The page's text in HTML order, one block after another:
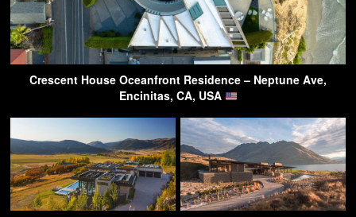
Crescent House Oceanfront Residence – Neptune Ave,
Encinitas, CA, USA